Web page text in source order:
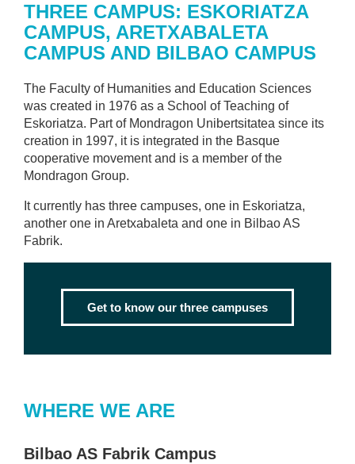
THREE CAMPUS: ESKORIATZA
CAMPUS, ARETXABALETA
CAMPUS AND BILBAO CAMPUS
The Faculty of Humanities and Education Sciences
was created in 1976 as a School of Teaching of
Eskoriatza. Part of Mondragon Unibertsitatea since its
creation in 1997, it is integrated in the Basque
cooperative movement and is a member of the
Mondragon Group.
It currently has three campuses, one in Eskoriatza,
another one in Aretxabaleta and one in Bilbao AS
Fabrik.
Get to know our three campuses
WHERE WE ARE
Bilbao AS Fabrik Campus